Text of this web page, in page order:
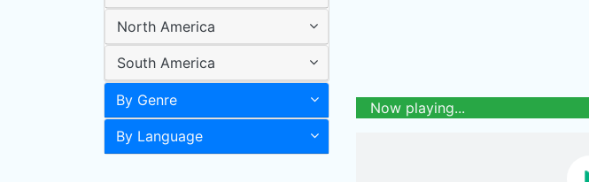
North America
South America
By Genre
By Language
Now playing...